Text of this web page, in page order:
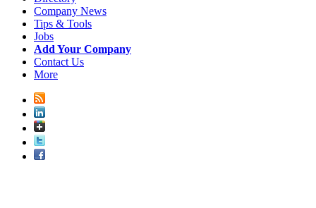
Company News
Tips & Tools
Jobs
Add Your Company
Contact Us
More